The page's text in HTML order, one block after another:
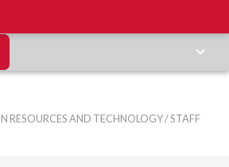
RESOURCES AND TECHNOLOGY/STAFF